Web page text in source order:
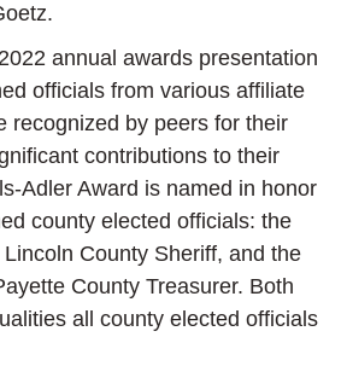
annual awards presentation
officials from various affiliate
recognized by peers for their
contributions to their
Adler Award is named in honor
county elected officials: the
Lincoln County Sheriff, and the
County Treasurer. Both
all county elected officials